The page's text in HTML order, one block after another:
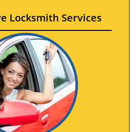
Locksmith Services